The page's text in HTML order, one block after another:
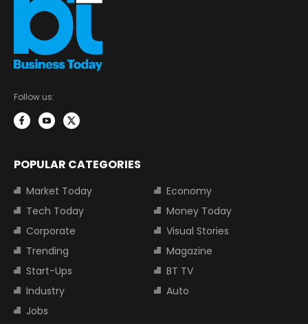
Follow us:
POPULAR CATEGORIES
Market Today
Economy
Tech Today
Money Today
Corporate
Visual Stories
Trending
Magazine
Start-Ups
BT TV
Industry
Auto
Jobs